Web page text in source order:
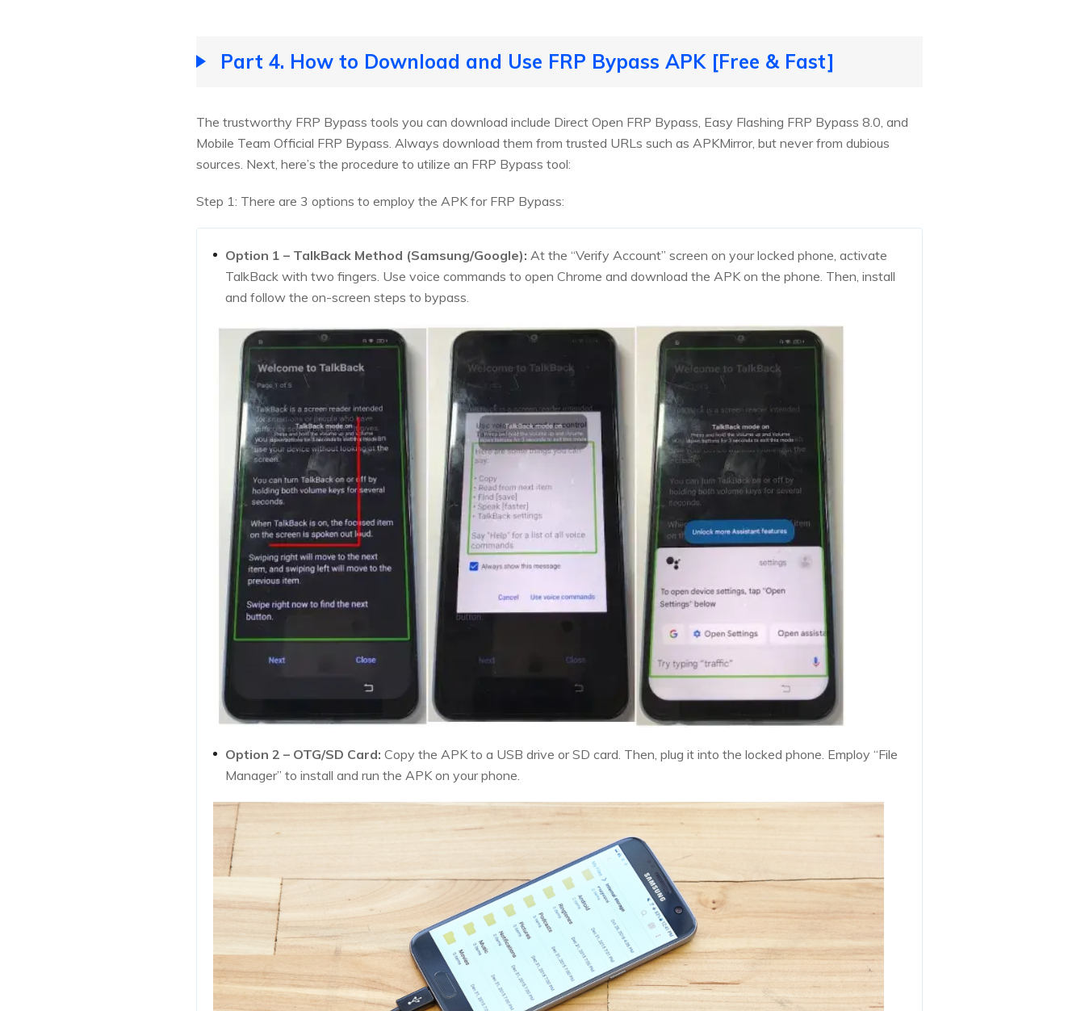
Part 4. How to Download and Use FRP Bypass APK [Free & Fast]
The trustworthy FRP Bypass tools you can download include Direct Open FRP Bypass, Easy Flashing FRP Bypass 8.0, and
Mobile Team Official FRP Bypass. Always download them from trusted URLs such as APKMirror, but never from dubious
sources. Next, here’s the procedure to utilize an FRP Bypass tool:
Step 1: There are 3 options to employ the APK for FRP Bypass:
Option 1 – TalkBack Method (Samsung/Google): At the “Verify Account” screen on your locked phone, activate
TalkBack with two fingers. Use voice commands to open Chrome and download the APK on the phone. Then, install
and follow the on-screen steps to bypass.
Option 2 – OTG/SD Card: Copy the APK to a USB drive or SD card. Then, plug it into the locked phone. Employ “File
Manager” to install and run the APK on your phone.